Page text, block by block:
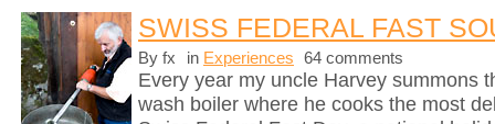
SWISS FEDERAL FAST
By fx in Experiences 64 comments
Every year my uncle Harvey summons
wash boiler where he cooks the most